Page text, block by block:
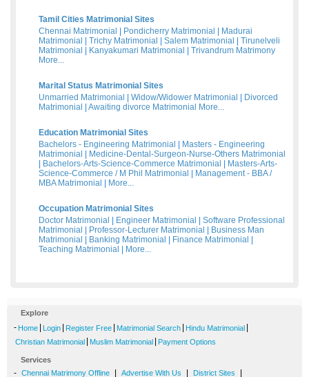
Tamil Cities Matrimonial Sites
Chennai Matrimonial
Pondicherry Matrimonial
Madurai
Matrimonial
Trichy Matrimonial Salem Matrimonial
Tirunelveli
Matrimonial
Kanyakumari Matrimonial
Trivandrum Matrimony
More...
Marital Status Matrimonial Sites
Unmarried Matrimonial
Widow/Widower Matrimonial
Divorced
Matrimonial
Awaiting divorce Matrimonial More...
Education Matrimonial Sites
Bachelors - Engineering Matrimonial
Masters - Engineering
Matrimonial
Medicine-Dental-Surgeon-Nurse-Others Matrimonial
Bachelors-Arts-Science-Commerce Matrimonial
Masters-Arts-
Science-Commerce / M Phil Matrimonial
Management - BBA /
MBA Matrimonial
More...
Occupation Matrimonial Sites
Doctor Matrimonial
Engineer Matrimonial
Software Professional
Matrimonial
Professor-Lecturer Matrimonial
Business Man
Matrimonial
Banking Matrimonial Finance Matrimonial
Teaching Matrimonial
More...
Explore
- Home Login Register Free Matrimonial Search Hindu Matrimonial
Christian Matrimonial Muslim Matrimonial Payment Options
Services
- Chennai Matrimony Offline Advertise With Us District Sites